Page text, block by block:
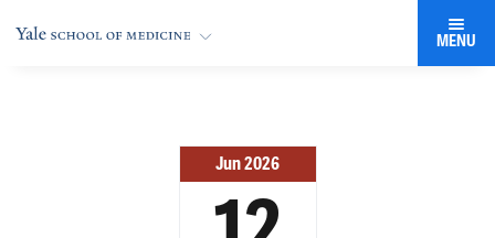
MENU
Jun 2026